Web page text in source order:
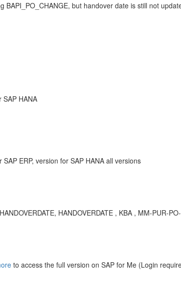
but handover date is still not
SAP HANA
ERP, version for SAP HANA all versions
HANDOVERDATE , KBA , MM-PUR-
to access the full version on SAP for Me (Login